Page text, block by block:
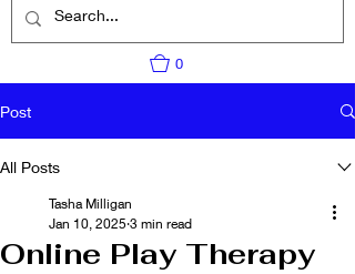
0
Post
All Posts
Online Play Therapy
Tasha Milligan
Jan 10, 2025 3 min read